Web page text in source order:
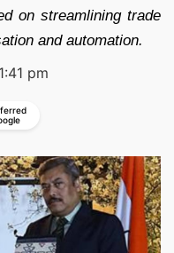
on streamlining trade
and automation.
pm